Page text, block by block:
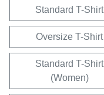
Standard T-Shirt
Oversize T-Shirt
Standard T-Shirt
(Women)